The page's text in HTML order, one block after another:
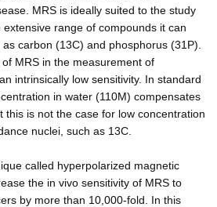
MRS is ideally suited to the study
range of compounds it can
carbon (13C) and phosphorus (31P).
MRS in the measurement of
intrinsically low sensitivity. In standard
in water (110M) compensates
this is not the case for low concentration
nuclei, such as 13C.
called hyperpolarized magnetic
the in vivo sensitivity of MRS to
by more than 10,000-fold. In this